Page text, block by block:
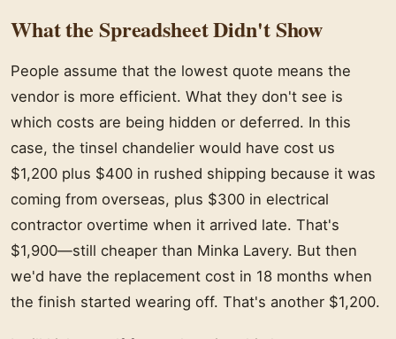
What the Spreadsheet Didn't Show
People assume that the lowest quote means the
vendor is more efficient. What they don't see is
which costs are being hidden or deferred. In this
case, the tinsel chandelier would have cost us
$1,200 plus $400 in rushed shipping because it was
coming from overseas, plus $300 in electrical
contractor overtime when it arrived late. That's
$1,900—still cheaper than Minka Lavery. But then
we'd have the replacement cost in 18 months when
the finish started wearing off. That's another $1,200.